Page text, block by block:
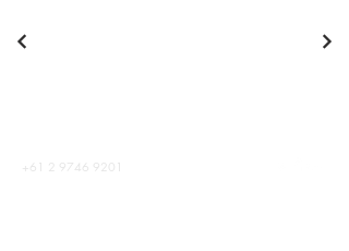
+61 2 9746 9201